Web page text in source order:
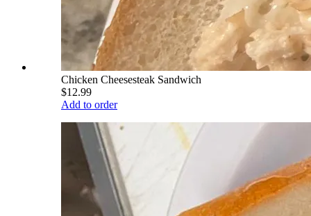
Chicken Cheesesteak Sandwich
$12.99
Add to order